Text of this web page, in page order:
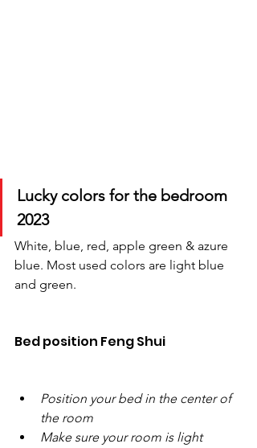
Lucky colors for the bedroom
2023
White, blue, red, apple green & azure
blue. Most used colors are light blue
and green.
Bed position Feng Shui
Position your bed in the center of
the room
Make sure your room is light